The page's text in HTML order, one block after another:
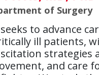
of Surgery
to advance
ill patients,
strategies
and care